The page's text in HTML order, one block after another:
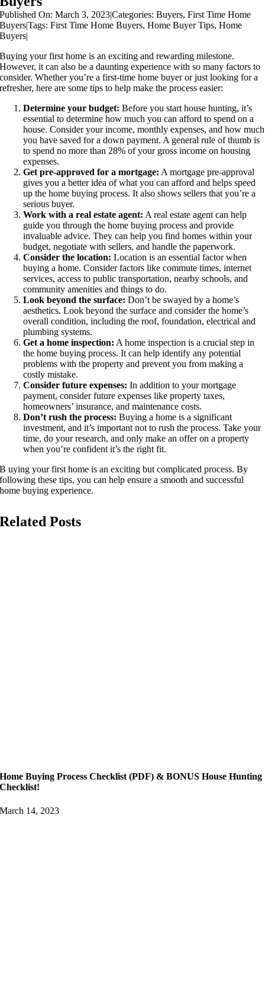
Published On: March 3, 2023|Categories:Buyers,First Time Home
Buyers|Tags:First Time Home Buyers,Home Buyer Tips,Home
Buyers|
Buying your first home is an exciting and rewarding milestone.
However, it can also be a daunting experience with so many factors to
consider. Whether you’re a first-time home buyer or just looking for a
refresher, here are some tips to help make the process easier:
Determine your budget: Before you start house hunting, it’s
essential to determine how much you can afford to spend on a
house. Consider your income, monthly expenses, and how much
you have saved for a down payment. A general rule of thumb is
to spend no more than 28% of your gross income on housing
expenses.
Get pre-approved for a mortgage: A mortgage pre-approval
gives you a better idea of what you can afford and helps speed
up the home buying process. It also shows sellers that you’re a
serious buyer.
Work with a real estate agent: A real estate agent can help
guide you through the home buying process and provide
invaluable advice. They can help you find homes within your
budget, negotiate with sellers, and handle the paperwork.
Consider the location: Location is an essential factor when
buying a home. Consider factors like commute times, internet
services, access to public transportation, nearby schools, and
community amenities and things to do.
Look beyond the surface: Don’t be swayed by a home’s
aesthetics. Look beyond the surface and consider the home’s
overall condition, including the roof, foundation, electrical and
plumbing systems.
Get a home inspection: A home inspection is a crucial step in
the home buying process. It can help identify any potential
problems with the property and prevent you from making a
costly mistake.
Consider future expenses: In addition to your mortgage
payment, consider future expenses like property taxes,
homeowners’ insurance, and maintenance costs.
Don’t rush the process: Buying a home is a significant
investment, and it’s important not to rush the process. Take your
time, do your research, and only make an offer on a property
when you’re confident it’s the right fit.
B uying your first home is an exciting but complicated process. By
following these tips, you can help ensure a smooth and successful
home buying experience.
Related Posts
Home Buying Process Checklist (PDF) & BONUS House Hunting
Checklist!
March 14, 2023